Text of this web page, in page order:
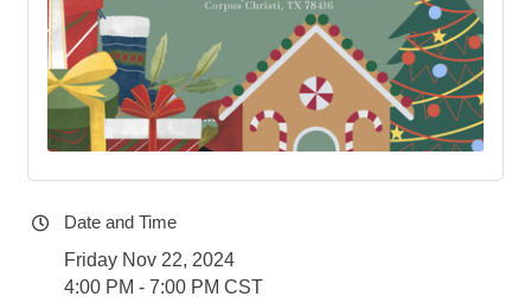
Date and Time
Friday Nov 22, 2024
4:00 PM - 7:00 PM CST